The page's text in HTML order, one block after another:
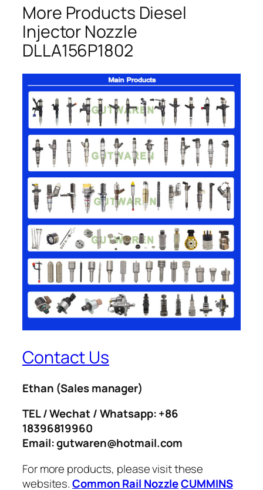
More Products Diesel
Injector Nozzle
DLLA156P1802
Contact Us
Ethan (Sales manager)
TEL / Wechat / Whatsapp: +86
18396819960
Email: gutwaren@hotmail.com
For more products, please visit these
websites.Common Rail NozzleCUMMINS